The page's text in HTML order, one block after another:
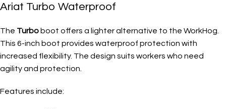
Ariat Turbo Waterproof
The Turboboot offers a lighter alternative to the WorkHog.
This 6-inch boot provides waterproof protection with
increased flexibility. The design suits workers who need
agility and protection.
Features include: